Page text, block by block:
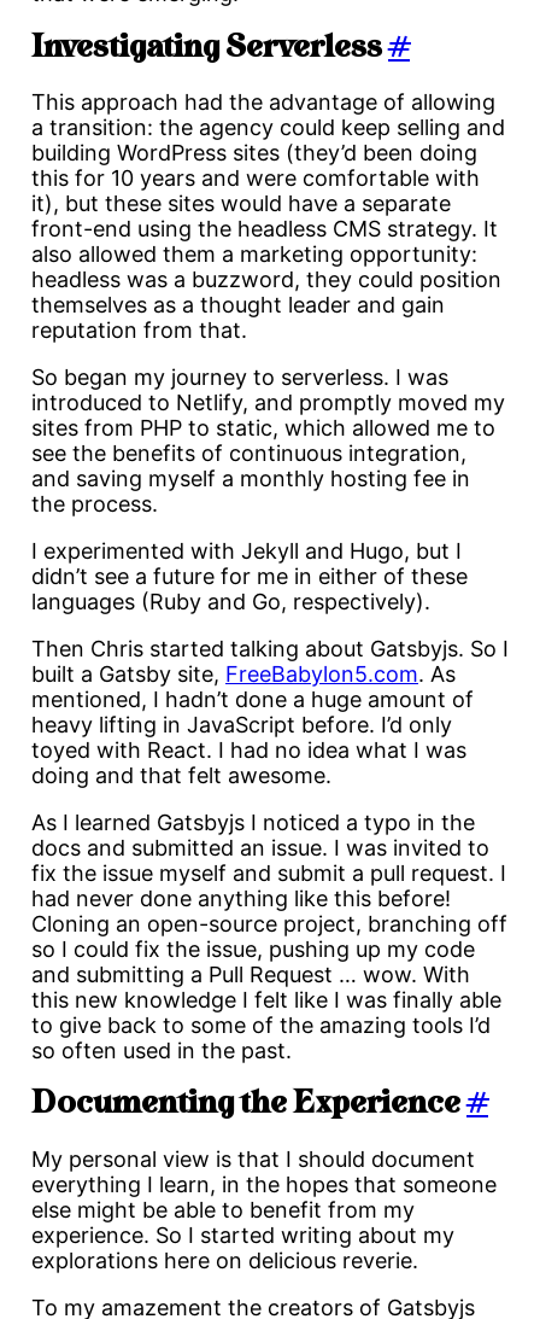
Investigating Serverless#
This approach had the advantage of allowing
a transition: the agency could keep selling and
building WordPress sites (they’d been doing
this for 10 years and were comfortable with
it), but these sites would have a separate
front-end using the headless CMS strategy. It
also allowed them a marketing opportunity:
headless was a buzzword, they could position
themselves as a thought leader and gain
reputation from that.
So began my journey to serverless. I was
introduced to Netlify, and promptly moved my
sites from PHP to static, which allowed me to
see the benefits of continuous integration,
and saving myself a monthly hosting fee in
the process.
I experimented with Jekyll and Hugo, but I
didn’t see a future for me in either of these
languages (Ruby and Go, respectively).
Then Chris started talking about Gatsbyjs. So I
built a Gatsby site, FreeBabylon5.com. As
mentioned, I hadn’t done a huge amount of
heavy lifting in JavaScript before. I’d only
toyed with React. I had no idea what I was
doing and that felt awesome.
As I learned Gatsbyjs I noticed a typo in the
docs and submitted an issue. I was invited to
fix the issue myself and submit a pull request. I
had never done anything like this before!
Cloning an open-source project, branching off
so I could fix the issue, pushing up my code
and submitting a Pull Request … wow. With
this new knowledge I felt like I was finally able
to give back to some of the amazing tools I’d
so often used in the past.
Documenting the Experience#
My personal view is that I should document
everything I learn, in the hopes that someone
else might be able to benefit from my
experience. So I started writing about my
explorations here on delicious reverie.
To my amazement the creators of Gatsbyjs